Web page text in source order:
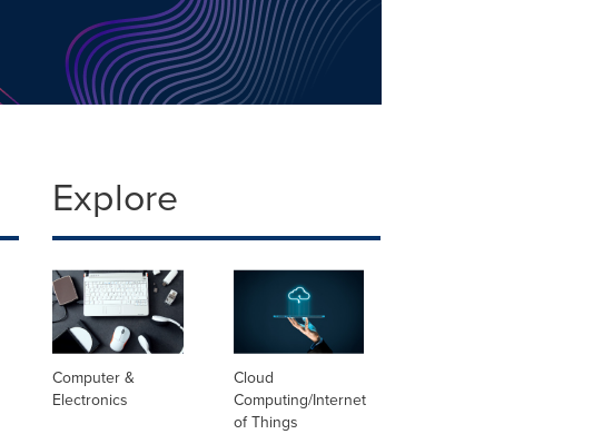
Explore
Computer &
Electronics
Cloud
Computing/Internet
of Things